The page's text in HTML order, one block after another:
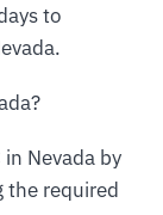
to
Nevada by
the required